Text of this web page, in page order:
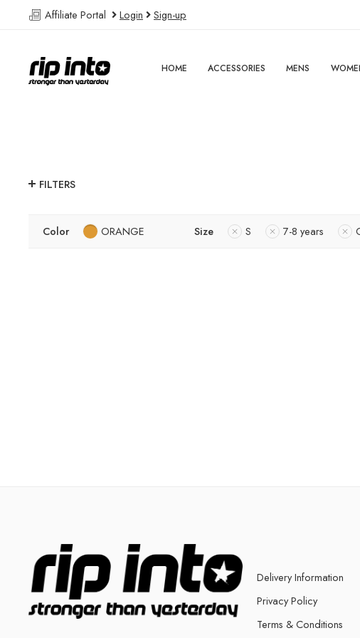
Affiliate Portal Login Sign-up
HOME ACCESSORIES MENS
FILTERS
Color ORANGE Size S 7-8 years
Delivery Information
Privacy Policy
Terms & Conditions